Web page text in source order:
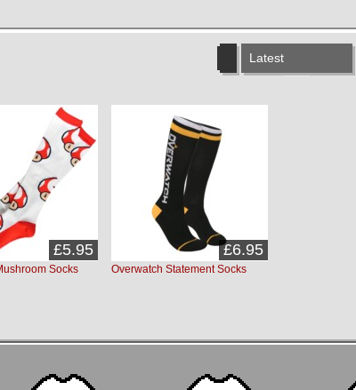
Latest
Socks
£5.95
Overwatch Statement Socks
£6.95